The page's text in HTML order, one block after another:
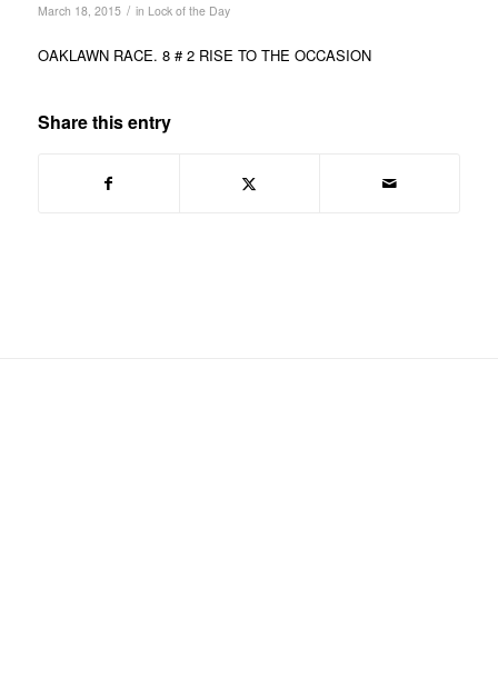
March 18, 2015 / in Lock of the Day
OAKLAWN RACE. 8 # 2 RISE TO THE OCCASION
Share this entry